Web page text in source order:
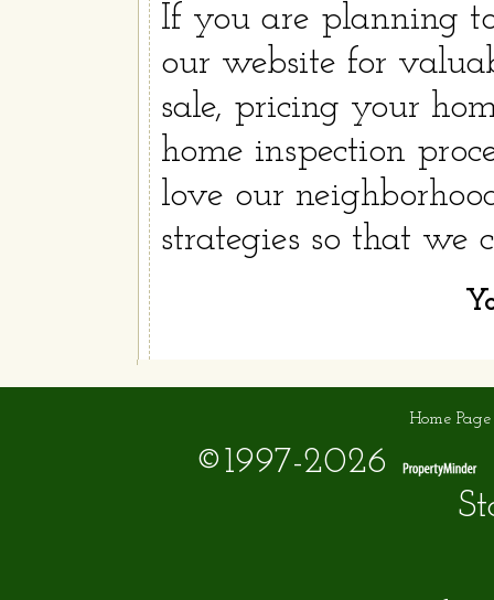
If you are planning
our website for
sale, pricing your
home inspection
love our
strategies so that we
Home Page
©1997-2026